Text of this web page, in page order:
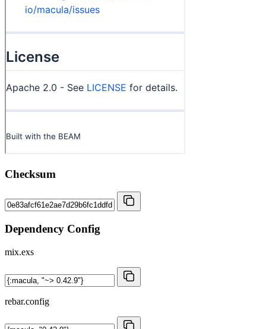
Checksum
Dependency Config
mix.exs
rebar.config